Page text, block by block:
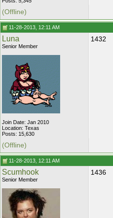
(Offline)
11-28-2013, 12:11 AM
Luna
Senior Member
Join Date: Jan 2010
Location: Texas
Posts: 15,630
1432
(Offline)
11-28-2013, 12:11 AM
Scumhook
Senior Member
1436